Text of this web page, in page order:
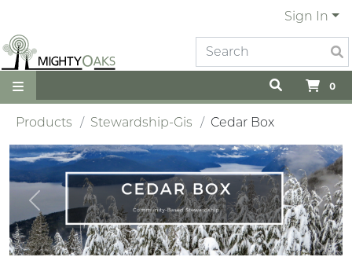
Sign In
0
Products Stewardship-Gis Cedar Box
Previous Next